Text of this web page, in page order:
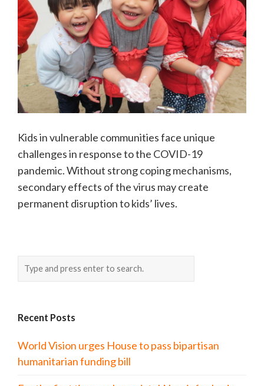
Kids in vulnerable communities face unique
challenges in response to the COVID-19
pandemic. Without strong coping mechanisms,
secondary effects of the virus may create
permanent disruption to kids’ lives.
Recent Posts
World Vision urges House to pass bipartisan
humanitarian funding bill